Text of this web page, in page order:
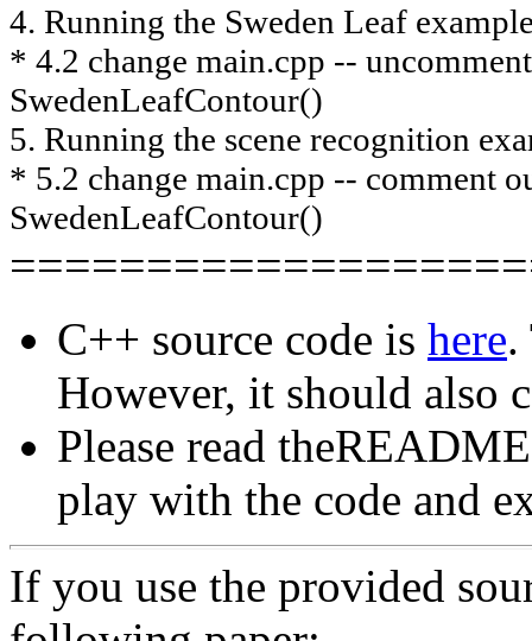
4. Running the Sweden Leaf
* 4.2 change main.cpp --
SwedenLeafContour()
5. Running the scene recognition
* 5.2 change main.cpp -- comment
SwedenLeafContour()
C++ source code is here.
However, it should also
Please read
play with the code and
If you use the provided